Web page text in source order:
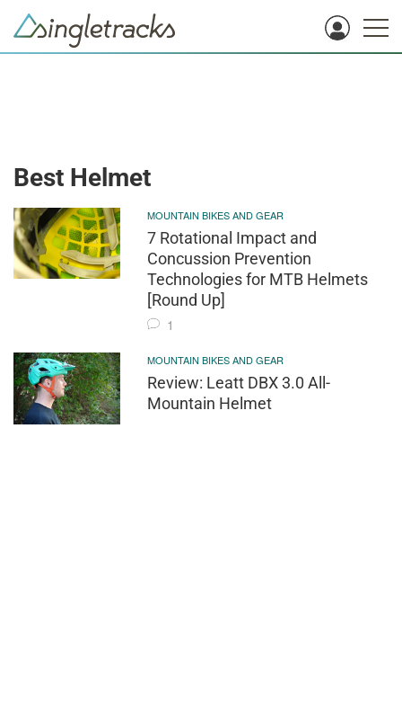
Best Helmet
MOUNTAIN BIKES AND GEAR
7 Rotational Impact and
Concussion Prevention
Technologies for MTB Helmets
[Round Up]
1
MOUNTAIN BIKES AND GEAR
Review: Leatt DBX 3.0 All-
Mountain Helmet